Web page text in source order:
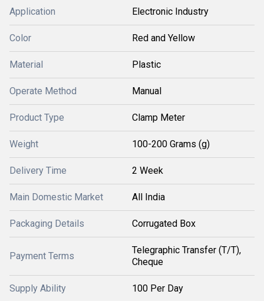
Application Electronic Industry
Color Red and Yellow
Material Plastic
Operate Method Manual
Product Type Clamp Meter
Weight 100-200 Grams (g)
Delivery Time 2 Week
Main Domestic Market All India
Packaging Details Corrugated Box
Payment Terms
Telegraphic Transfer (T/T),
Cheque
Supply Ability 100 Per Day